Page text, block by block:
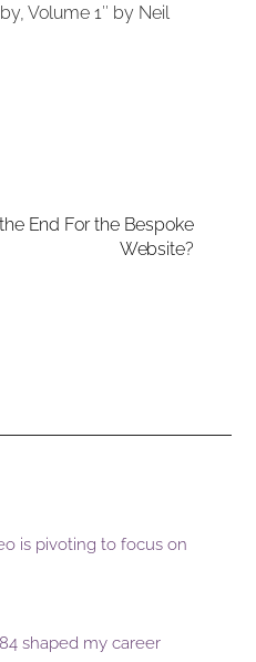
Volume 1″ by Neil
End For the Bespoke
Website?
is pivoting to focus on
shaped my career